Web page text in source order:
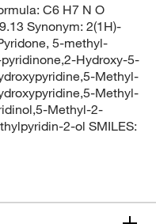
C6 H7 N O
Synonym: 2(1H)-
5-methyl-
Hydroxy-5-
Methyl-
Methyl-
Methyl-2-
2-ol SMILES: